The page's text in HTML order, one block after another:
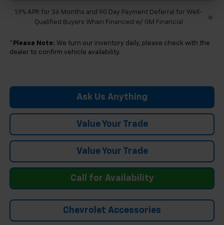
1.9% APR for 36 Months and 90 Day Payment Deferral for Well-
Qualified Buyers When Financed w/ GM Financial
* Please Note: We turn our inventory daily, please check with the
dealer to confirm vehicle availability.
Ask Us Anything
Value Your Trade
Value Your Trade
Call for Availability
Chevrolet Accessories